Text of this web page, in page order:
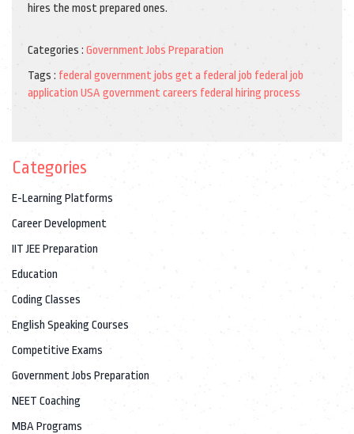
hires the most prepared ones.
Categories : Government Jobs Preparation
Tags : federal government jobs get a federal job federal job
application USA government careers federal hiring process
Categories
E-Learning Platforms
Career Development
IIT JEE Preparation
Education
Coding Classes
English Speaking Courses
Competitive Exams
Government Jobs Preparation
NEET Coaching
MBA Programs